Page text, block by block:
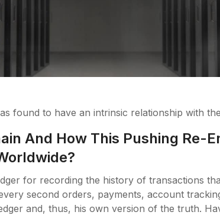
found to have an intrinsic relationship with
And How This Pushing Re-
for recording the history of transactions
second orders, payments, account
and, thus, his own version of the truth.